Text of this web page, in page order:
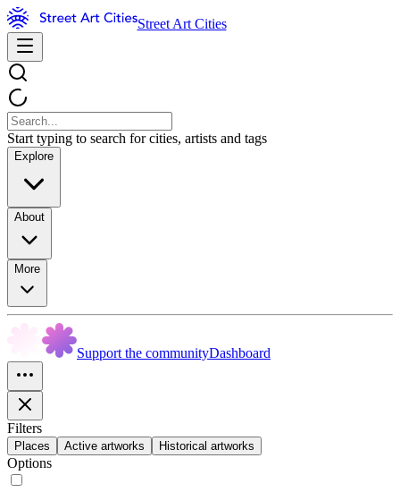
Street Art Cities
Start typing to search for cities, artists and tags
Explore
About
More
Support the communityDashboard
Filters
Places Active artworks Historical artworks
Options